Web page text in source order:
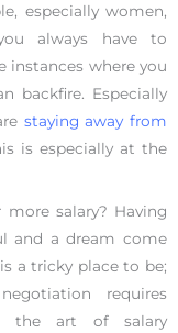
especially women,
always have to
instances where you
backfire. Especially
staying away from
is especially at the
salary? Having
and a dream come
a tricky place to be;
requires
the art of salary